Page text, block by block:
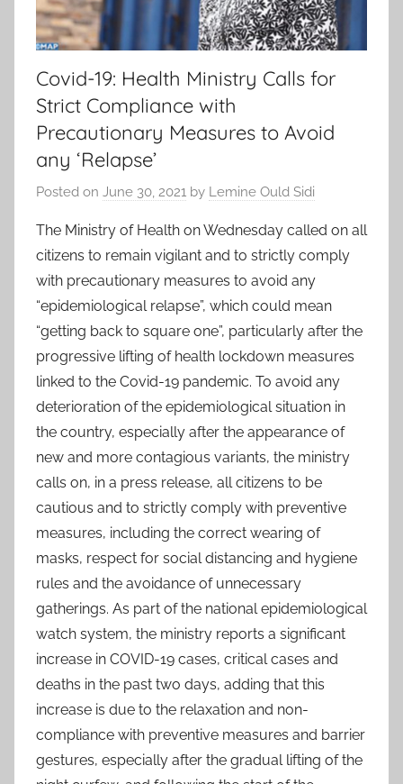
Covid-19: Health Ministry Calls for
Strict Compliance with
Precautionary Measures to Avoid
any ‘Relapse’
Posted on June 30, 2021 by Lemine Ould Sidi
The Ministry of Health on Wednesday called on all
citizens to remain vigilant and to strictly comply
with precautionary measures to avoid any
“epidemiological relapse”, which could mean
“getting back to square one”, particularly after the
progressive lifting of health lockdown measures
linked to the Covid-19 pandemic. To avoid any
deterioration of the epidemiological situation in
the country, especially after the appearance of
new and more contagious variants, the ministry
calls on, in a press release, all citizens to be
cautious and to strictly comply with preventive
measures, including the correct wearing of
masks, respect for social distancing and hygiene
rules and the avoidance of unnecessary
gatherings. As part of the national epidemiological
watch system, the ministry reports a significant
increase in COVID-19 cases, critical cases and
deaths in the past two days, adding that this
increase is due to the relaxation and non-
compliance with preventive measures and barrier
gestures, especially after the gradual lifting of the